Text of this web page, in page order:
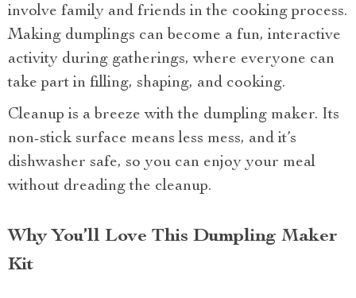
involve family and friends in the cooking process.
Making dumplings can become a fun, interactive
activity during gatherings, where everyone can
take part in filling, shaping, and cooking.
Cleanup is a breeze with the dumpling maker. Its
non-stick surface means less mess, and it’s
dishwasher safe, so you can enjoy your meal
without dreading the cleanup.
Why You’ll Love This Dumpling Maker
Kit